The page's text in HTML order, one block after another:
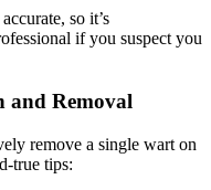
so it’s
if you suspect you
and Removal
remove ⁢a single wart on
true tips: